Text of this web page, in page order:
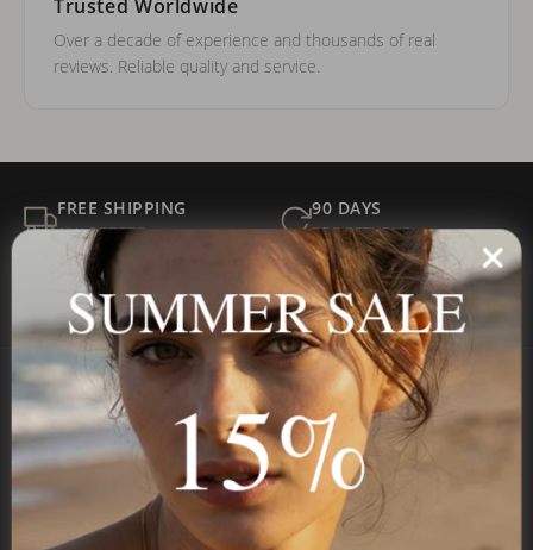
Trusted Worldwide
Over a decade of experience and thousands of real
reviews. Reliable quality and service.
FREE SHIPPING
ALL ORDERS
90 DAYS
FOR RETURNS
SECURE
Payment
BEST PRICE
GUARANTEED
Onecklace
Personalized jewelry, handcrafted to order since 2013. Your
name, your story — made to last.
SUMMER SALE
15%